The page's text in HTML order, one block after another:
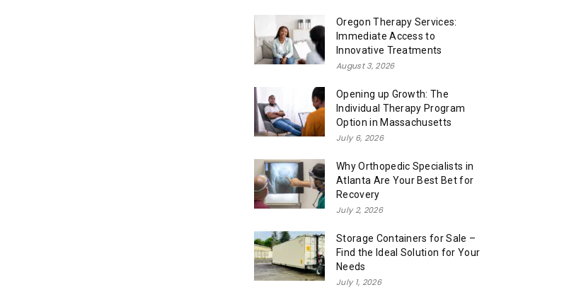
Oregon Therapy Services:
Immediate Access to
Innovative Treatments
August 3, 2026
Opening up Growth: The
Individual Therapy Program
Option in Massachusetts
July 6, 2026
Why Orthopedic Specialists in
Atlanta Are Your Best Bet for
Recovery
July 2, 2026
Storage Containers for Sale –
Find the Ideal Solution for Your
Needs
July 1, 2026